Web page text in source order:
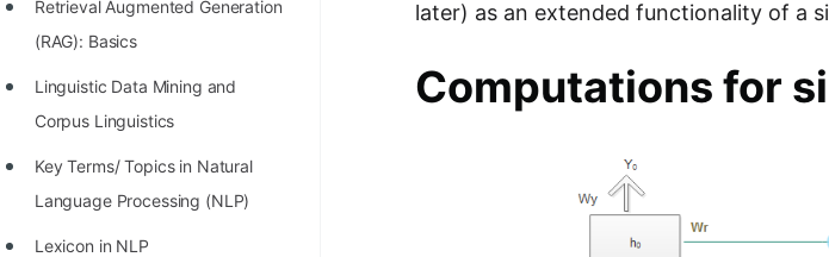
100+ Graph Algorithms and
Techniques
Retrieval Augmented Generation
(RAG): Basics
Linguistic Data Mining and
Corpus Linguistics
Key Terms/ Topics in Natural
Language Processing (NLP)
Lexicon in NLP
later) as an extended functionality of a
Computations for